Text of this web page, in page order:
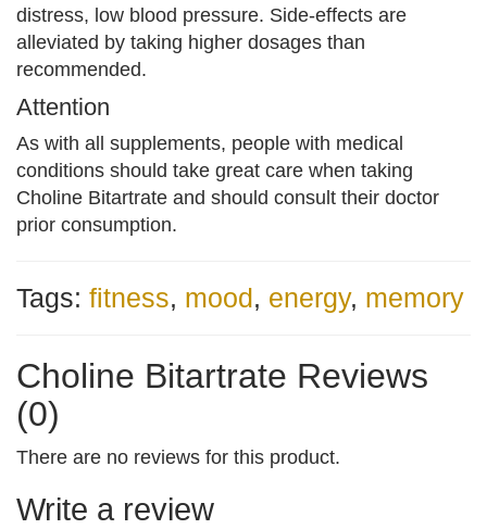
distress, low blood pressure. Side-effects are
alleviated by taking higher dosages than
recommended.
Attention
As with all supplements, people with medical
conditions should take great care when taking
Choline Bitartrate and should consult their doctor
prior consumption.
Tags: fitness, mood, energy, memory
Choline Bitartrate Reviews
(0)
There are no reviews for this product.
Write a review